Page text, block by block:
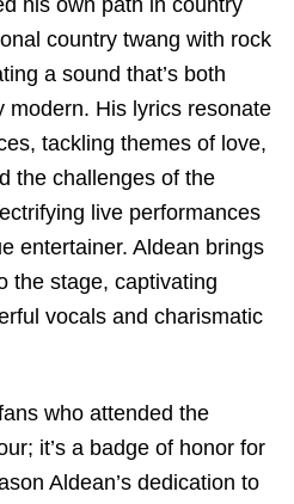
country twang with rock
a sound that’s both
modern. His lyrics resonate
tackling themes of love,
the challenges of the
live performances
entertainer. Aldean brings
the stage, captivating
vocals and charismatic
who attended the
it’s a badge of honor for
Aldean’s dedication to